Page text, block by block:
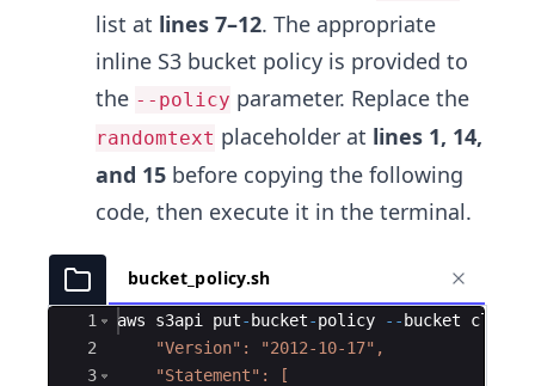
list at lines 7–12. The appropriate
inline S3 bucket policy is provided to
the --policy parameter. Replace the
randomtext placeholder at lines 1, 14,
and 15 before copying the following
code, then execute it in the terminal.
bucket_policy.sh
Ace Editor
1
2
3
aws s3api put- bucket-policy -- bucket cli
    "Version": "2012-10-17",
    "Statement": [